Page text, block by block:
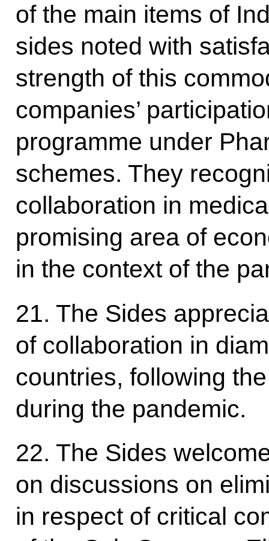
of the main items of
sides noted with
strength of this
companies’
programme under
schemes. They
collaboration in
promising area of
in the context of the
21. The Sides
of collaboration in
countries, following
during the pandemic.
22. The Sides
on discussions on
in respect of critical